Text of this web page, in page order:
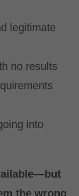
legitimate
no results
into
the wrong